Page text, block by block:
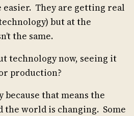
They are getting real
but at the
the same.
technology now, seeing it
production?
because that means the
the world is changing. Some